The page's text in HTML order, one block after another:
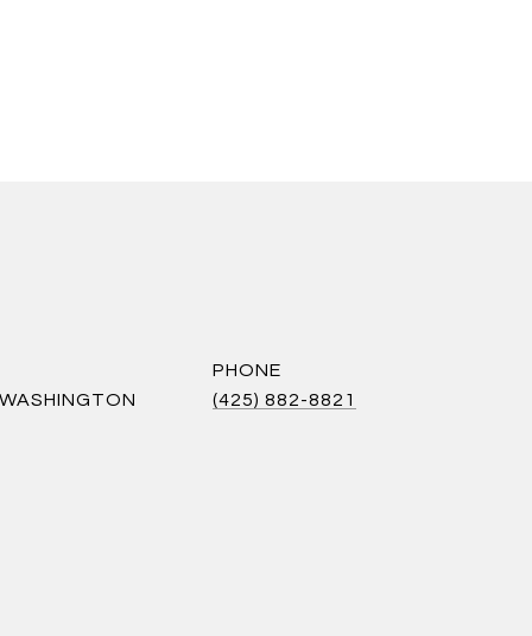
PHONE
(425) 882-8821